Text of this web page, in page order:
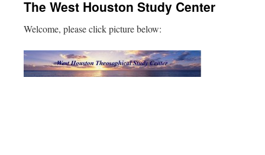
The West Houston Study Center
Welcome, please click picture below: